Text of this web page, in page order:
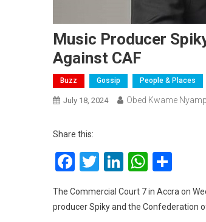
Music Producer
Against CAF
Buzz Gossip People & Places
July 18, 2024 Obed Kwame
Share this:
Facebook
Twitter
LinkedIn
The Commercial Court 7 in Accra on
producer Spiky and the Confederation